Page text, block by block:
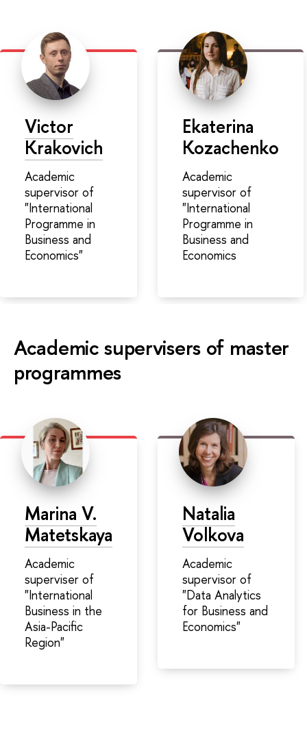
Victor
Krakovich
Academic
supervisor of
"International
Programme in
Business and
Economics"
Ekaterina
Kozachenko
Academic
supervisor of
"International
Programme in
Business and
Economics
Academic supervisers of master
programmes
Marina V.
Matetskaya
Academic
superviser of
"International
Business in the
Asia-Pacific
Region"
Natalia
Volkova
Academic
supervisor of
"Data Analytics
for Business and
Economics"